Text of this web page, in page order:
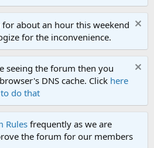
about an hour this weekend
for the inconvenience.
seeing the forum then you
DNS cache. Click here
do that
Rulesfrequently as we are
the forum for our members